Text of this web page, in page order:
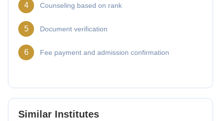
4 Counseling based on rank
5 Document verification
6 Fee payment and admission confirmation
Similar Institutes